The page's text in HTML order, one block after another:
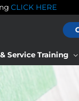
CLICK HERE
Service Training